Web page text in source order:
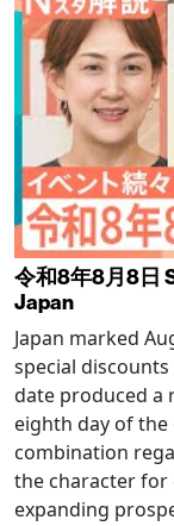
令和8年8月8日
Japan
Japan marked
special
date produced a
eighth day of the
combination
the character for
expanding